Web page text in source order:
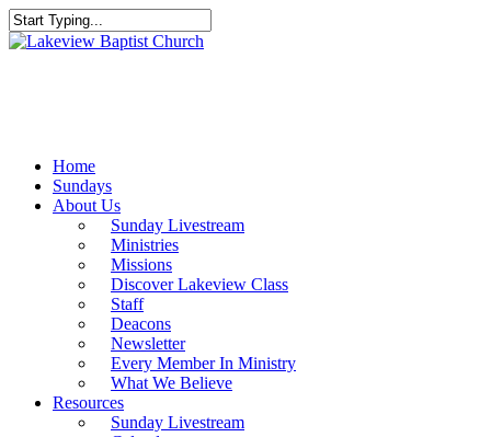
Skip
to
Close
Home
Sundays
About Us
Sunday Livestream
Ministries
Missions
Discover Lakeview Class
Staff
Deacons
Newsletter
Every Member In Ministry
What We Believe
Resources
Sunday Livestream